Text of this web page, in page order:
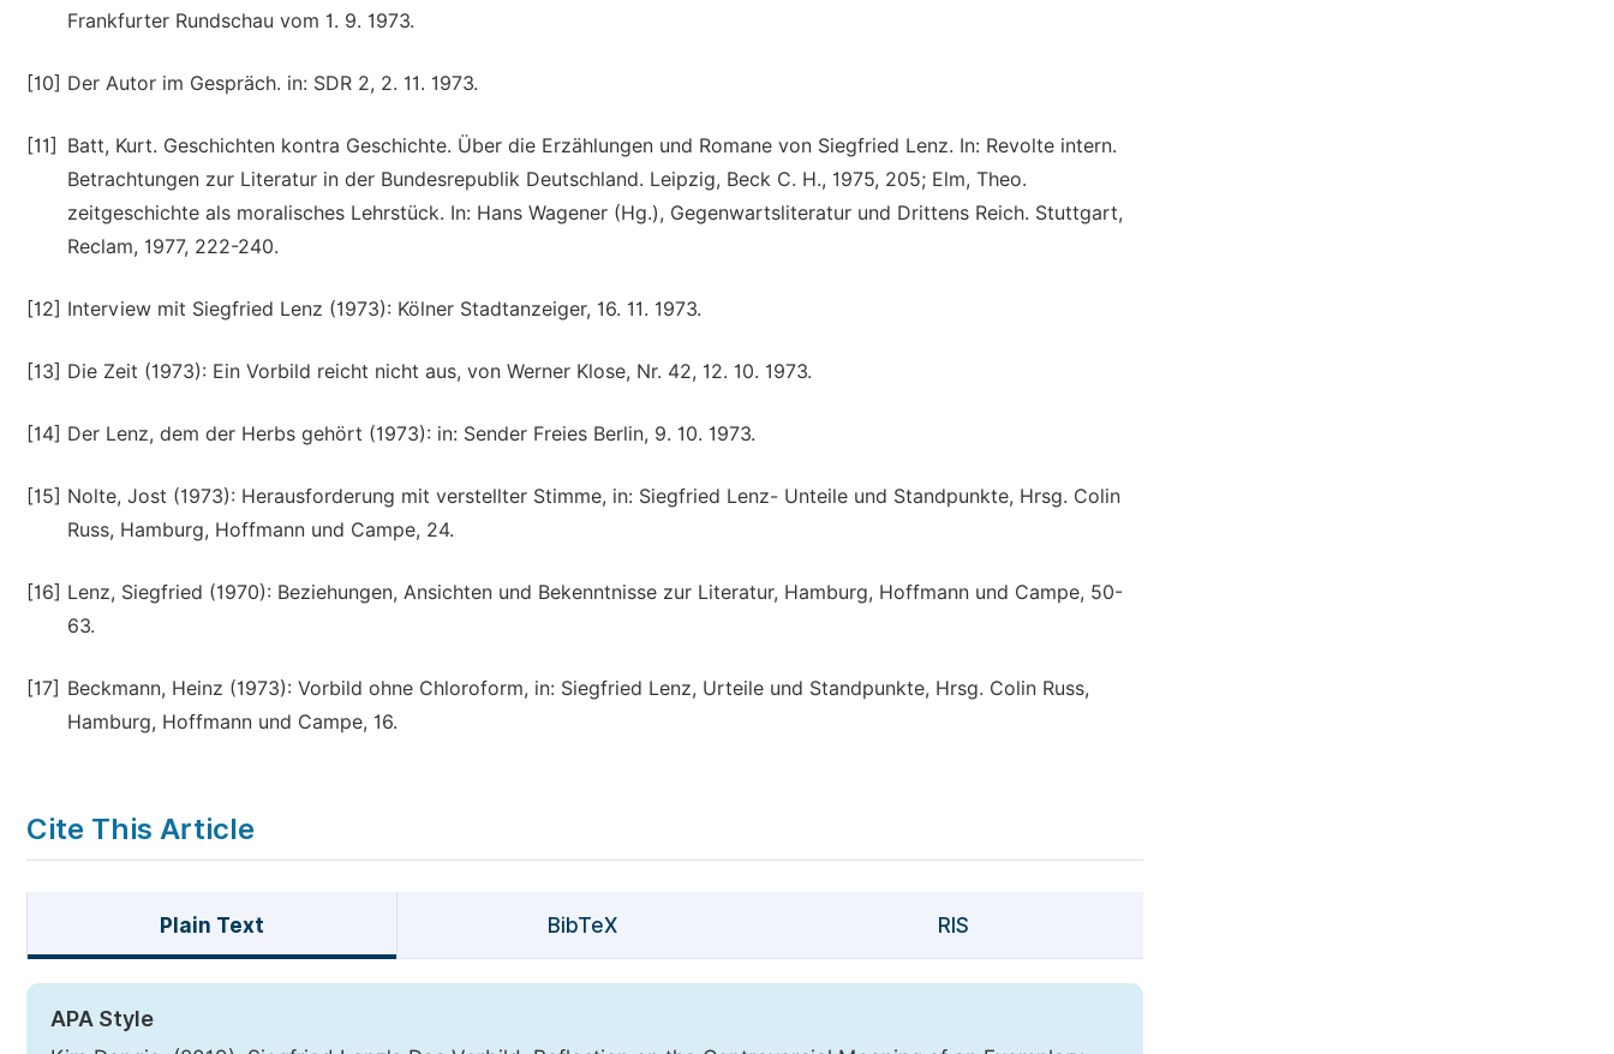
Frankfurter Rundschau vom 1. 9. 1973.
[10] Der Autor im Gespräch. in: SDR 2, 2. 11. 1973.
[11]
Batt, Kurt. Geschichten kontra Geschichte. Über die Erzählungen und Romane von Siegfried Lenz. In: Revolte intern.
Betrachtungen zur Literatur in der Bundesrepublik Deutschland. Leipzig, Beck C. H., 1975, 205; Elm, Theo.
zeitgeschichte als moralisches Lehrstück. In: Hans Wagener (Hg.), Gegenwartsliteratur und Drittens Reich. Stuttgart,
Reclam, 1977, 222-240.
[12] Interview mit Siegfried Lenz (1973): Kölner Stadtanzeiger, 16. 11. 1973.
[13] Die Zeit (1973): Ein Vorbild reicht nicht aus, von Werner Klose, Nr. 42, 12. 10. 1973.
[14] Der Lenz, dem der Herbs gehört (1973): in: Sender Freies Berlin, 9. 10. 1973.
[15] Nolte, Jost (1973): Herausforderung mit verstellter Stimme, in: Siegfried Lenz- Unteile und Standpunkte, Hrsg. Colin
Russ, Hamburg, Hoffmann und Campe, 24.
[16] Lenz, Siegfried (1970): Beziehungen, Ansichten und Bekenntnisse zur Literatur, Hamburg, Hoffmann und Campe, 50-
63.
[17] Beckmann, Heinz (1973): Vorbild ohne Chloroform, in: Siegfried Lenz, Urteile und Standpunkte, Hrsg. Colin Russ,
Hamburg, Hoffmann und Campe, 16.
Cite This Article
Plain Text BibTeX RIS
APA Style